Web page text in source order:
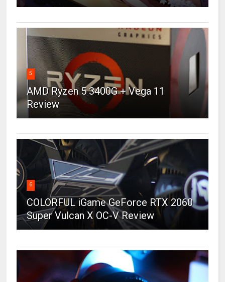
5
AMD Ryzen 5 3400G + Vega 11
Review
6
COLORFUL iGame GeForce RTX 2060
Super Vulcan X OC-V Review